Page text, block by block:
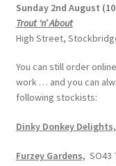
Sunday 2nd August
Trout ‘n’ About
High Street,
You can still order
work … and you can
following stockists:
Dinky Donkey Delights,
Furzey Gardens, SO43